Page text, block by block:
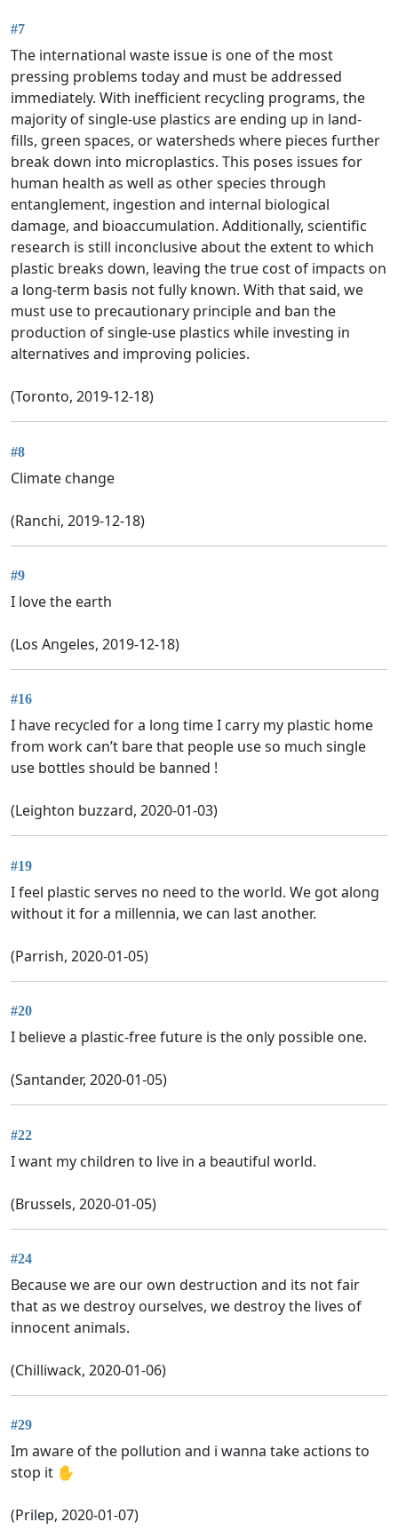
#7
The international waste issue is one of the most
pressing problems today and must be addressed
immediately. With inefficient recycling programs, the
majority of single-use plastics are ending up in land-
fills, green spaces, or watersheds where pieces further
break down into microplastics. This poses issues for
human health as well as other species through
entanglement, ingestion and internal biological
damage, and bioaccumulation. Additionally, scientific
research is still inconclusive about the extent to which
plastic breaks down, leaving the true cost of impacts on
a long-term basis not fully known. With that said, we
must use to precautionary principle and ban the
production of single-use plastics while investing in
alternatives and improving policies.
(Toronto, 2019-12-18)
#8
Climate change
(Ranchi, 2019-12-18)
#9
I love the earth
(Los Angeles, 2019-12-18)
#16
I have recycled for a long time I carry my plastic home
from work can’t bare that people use so much single
use bottles should be banned !
(Leighton buzzard, 2020-01-03)
#19
I feel plastic serves no need to the world. We got along
without it for a millennia, we can last another.
(Parrish, 2020-01-05)
#20
I believe a plastic-free future is the only possible one.
(Santander, 2020-01-05)
#22
I want my children to live in a beautiful world.
(Brussels, 2020-01-05)
#24
Because we are our own destruction and its not fair
that as we destroy ourselves, we destroy the lives of
innocent animals.
(Chilliwack, 2020-01-06)
#29
Im aware of the pollution and i wanna take actions to
stop it ✋
(Prilep, 2020-01-07)